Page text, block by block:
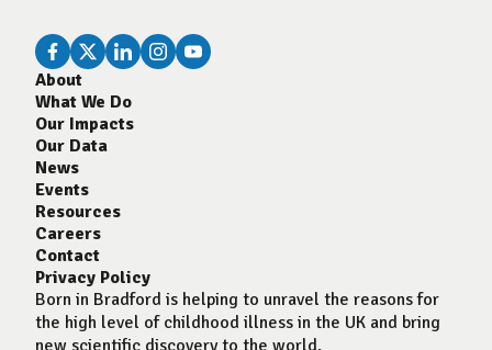
About
What We Do
Our Impacts
Our Data
News
Events
Resources
Careers
Contact
Privacy Policy
Born in Bradford is helping to unravel the reasons for
the high level of childhood illness in the UK and bring
new scientific discovery to the world.